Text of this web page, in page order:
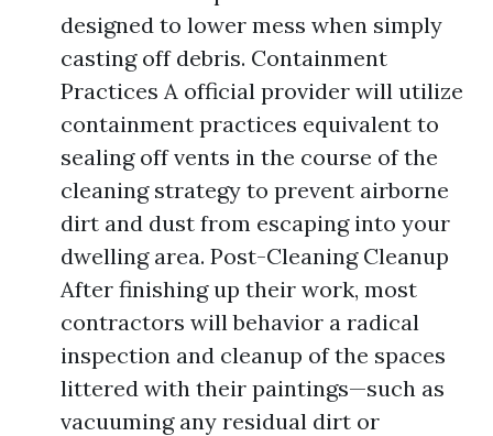
designed to lower mess when simply
casting off debris. Containment
Practices A official provider will utilize
containment practices equivalent to
sealing off vents in the course of the
cleaning strategy to prevent airborne
dirt and dust from escaping into your
dwelling area. Post-Cleaning Cleanup
After finishing up their work, most
contractors will behavior a radical
inspection and cleanup of the spaces
littered with their paintings—such as
vacuuming any residual dirt or